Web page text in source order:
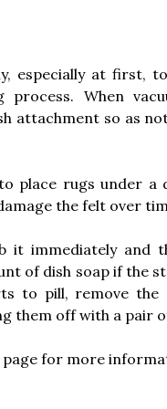
especially at first,
When
attachment so as
place rugs under a
the felt over
it immediately and
of dish soap if the
to pill, remove the
them off with a pair
page for more